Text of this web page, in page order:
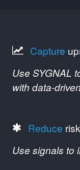
Capture
Use SYGNAL
with data-
Reduce risk
Use signals to